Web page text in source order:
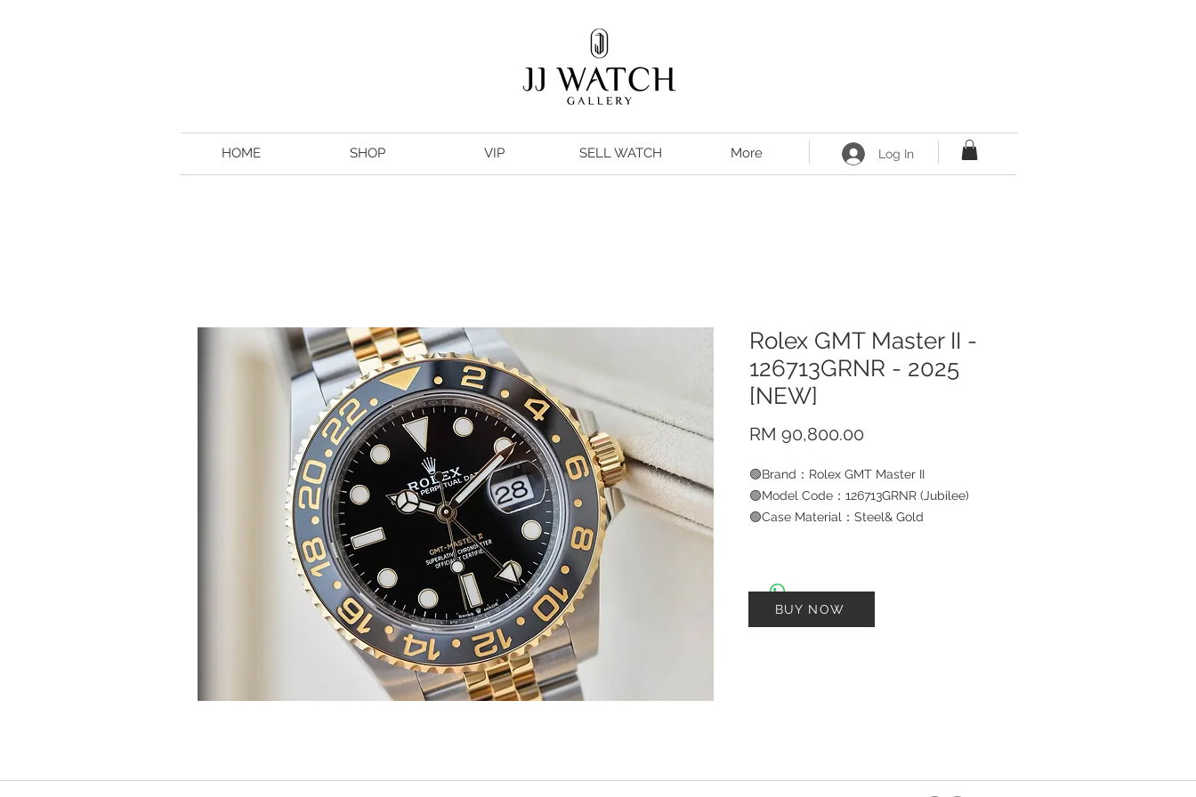
HOME SHOP VIP SELL WATCH More Log In
Rolex GMT Master II -
126713GRNR - 2025
[NEW]
RM 90,800.00
🟢Brand：Rolex GMT Master II
🟢Model Code：126713GRNR (Jubilee)
🟢Case Material：Steel& Gold
🟢Year：2025
🟢Condition: Brand New
BUY NOW